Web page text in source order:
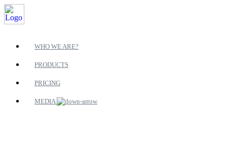
WHO WE ARE?
PRODUCTS
PRICING
MEDIA